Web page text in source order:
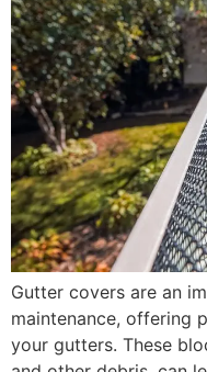
Gutter covers are an
maintenance, offering
your gutters. These